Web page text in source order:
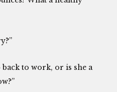
to work, or is she a